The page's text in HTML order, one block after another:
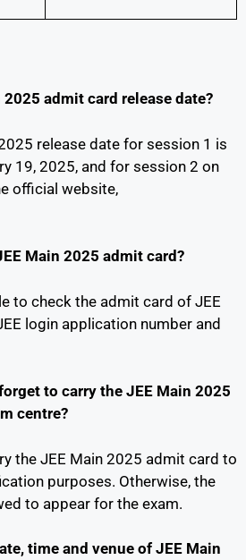
admit card release date?
release date for session 1 is
19, 2025, and for session 2 on
official website,
Main 2025 admit card?
to check the admit card of JEE
login application number and
to carry the JEE Main 2025
centre?
the JEE Main 2025 admit card to
purposes. Otherwise, the
to appear for the exam.
time and venue of JEE Main